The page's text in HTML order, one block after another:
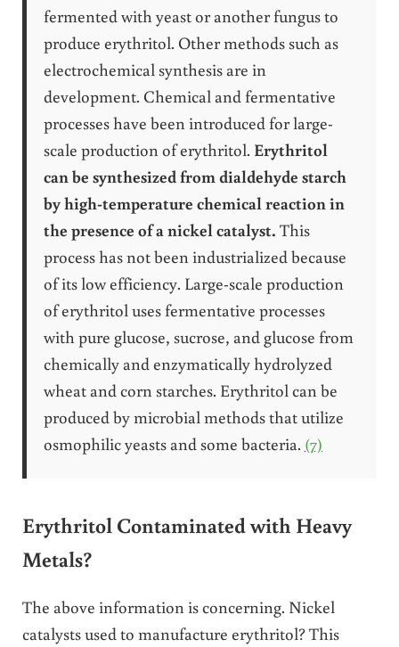
fermented with yeast or another fungus to
produce erythritol. Other methods such as
electrochemical synthesis are in
development. Chemical and fermentative
processes have been introduced for large-
scale production of erythritol. Erythritol
can be synthesized from dialdehyde starch
by high-temperature chemical reaction in
the presence of a nickel catalyst. This
process has not been industrialized because
of its low efficiency. Large-scale production
of erythritol uses fermentative processes
with pure glucose, sucrose, and glucose from
chemically and enzymatically hydrolyzed
wheat and corn starches. Erythritol can be
produced by microbial methods that utilize
osmophilic yeasts and some bacteria. (7)
Erythritol Contaminated with Heavy
Metals?
The above information is concerning. Nickel
catalysts used to manufacture erythritol? This